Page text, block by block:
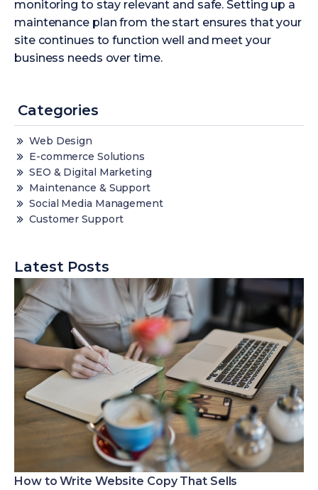
monitoring to stay relevant and safe. Setting up a
maintenance plan from the start ensures that your
site continues to function well and meet your
business needs over time.
Categories
Web Design
E-commerce Solutions
SEO & Digital Marketing
Maintenance & Support
Social Media Management
Customer Support
Latest Posts
How to Write Website Copy That Sells